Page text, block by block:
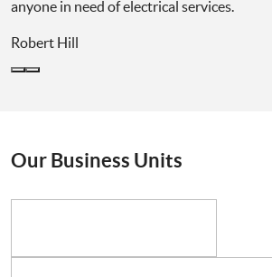
anyone in need of electrical services.
Robert Hill
Our Business Units